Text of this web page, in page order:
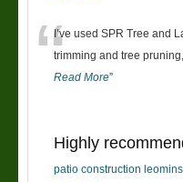
“I’ve used SPR Tree and
trimming and tree
Read More”
Highly
patio construction